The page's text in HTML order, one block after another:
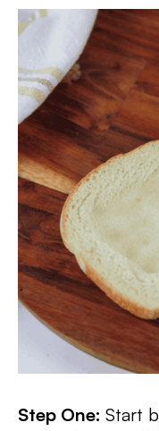
Step One: Start